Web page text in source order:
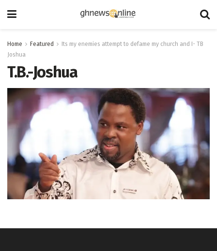
Home Featured
Its my enemies attempt to defame my church and I- TB
Joshua
T.B.-Joshua